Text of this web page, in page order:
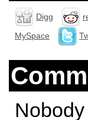
Digg
MySpace